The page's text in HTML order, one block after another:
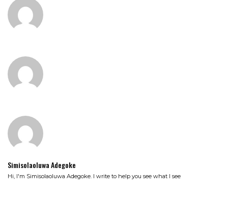
Simisolaoluwa Adegoke
Hi, I'm Simisolaoluwa Adegoke. I write to help you see what I see